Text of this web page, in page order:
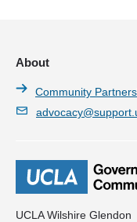
UCLA Wilshire Glendon
About
Community